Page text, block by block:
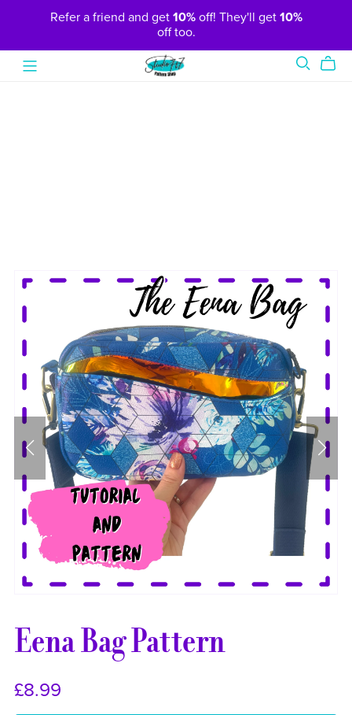
Refer a friend and get 10%off! They'll get 10%
off too.
Eena Bag Pattern
£8.99